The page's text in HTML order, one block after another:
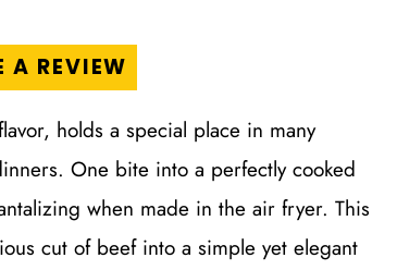
A REVIEW
holds a special place in many
One bite into a perfectly cooked
when made in the air fryer. This
cut of beef into a simple yet elegant